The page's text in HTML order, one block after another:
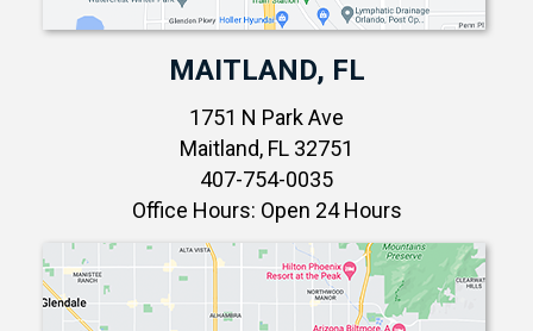
MAITLAND, FL
1751 N Park Ave
Maitland, FL 32751
407-754-0035
Office Hours: Open 24 Hours